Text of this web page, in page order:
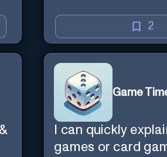
2
Game
I can quickly
games or card games to